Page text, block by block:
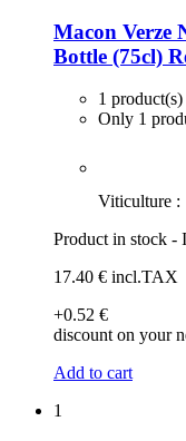
Macon Verze
Bottle (75cl)
1
Only 1
Viticulture :
Product in stock -
17.40 € incl.TAX
+0.52 €
discount on your
Add to cart
1